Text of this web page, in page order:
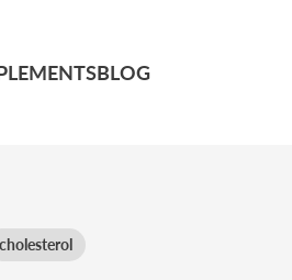
BLOG
cholesterol